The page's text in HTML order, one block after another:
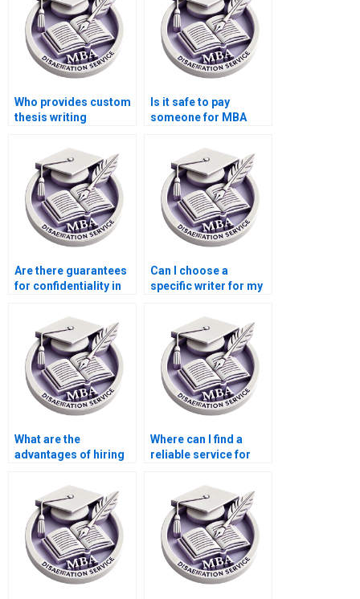
Who provides custom
thesis writing
Is it safe to pay
someone for MBA
Are there guarantees
for confidentiality in
services?
Can I choose a
specific writer for my
What are the
advantages of hiring
ACCA dissertations?
Where can I find a
reliable service for
proposal writing?